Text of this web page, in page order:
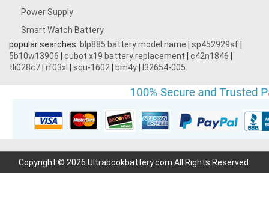
Power Supply
Smart Watch Battery
popular searches: blp885 battery model name sp452929sf
5b10w13906
cubot x19 battery replacement c42n1846
tli028c7 rf03xl squ-1602 bm4y l32654-005
Copyright © 2026 Ultrabookbattery.com All Rights Reserved.